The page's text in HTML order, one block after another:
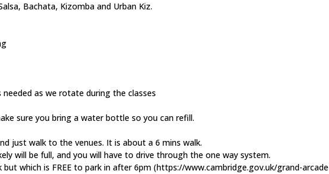
Bachata, Kizomba and Urban Kiz.
as we rotate during the classes
sure you bring a water bottle so you can refill.
just walk to the venues. It is about a 6 mins walk.
will be full, and you will have to drive through the one way system.
which is FREE to park in after 6pm (https://www.cambridge.gov.uk/grand-